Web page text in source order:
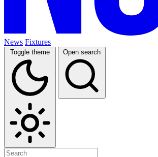
News Fixtures
Toggle theme Open search